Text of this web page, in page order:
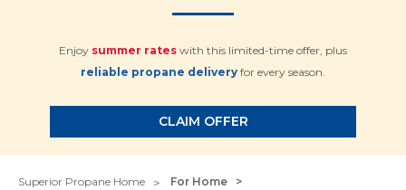
Enjoy summer rates with this limited-time offer, plus
reliable propane delivery for every season.
CLAIM OFFER
Superior Propane Home
For Home